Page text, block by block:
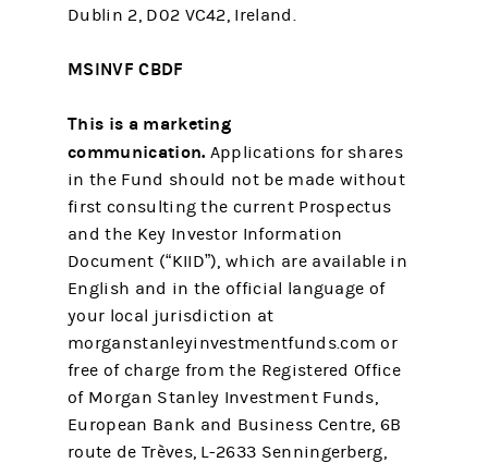
Dublin 2, D02 VC42, Ireland.
MSINVF CBDF
This is a marketing
communication. Applications for shares
in the Fund should not be made without
first consulting the current Prospectus
and the Key Investor Information
Document (“KIID”), which are available in
English and in the official language of
your local jurisdiction at
morganstanleyinvestmentfunds.com or
free of charge from the Registered Office
of Morgan Stanley Investment Funds,
European Bank and Business Centre, 6B
route de Trèves, L-2633 Senningerberg,